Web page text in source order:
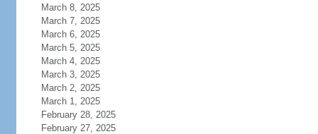
March 8, 2025
March 7, 2025
March 6, 2025
March 5, 2025
March 4, 2025
March 3, 2025
March 2, 2025
March 1, 2025
February 28, 2025
February 27, 2025